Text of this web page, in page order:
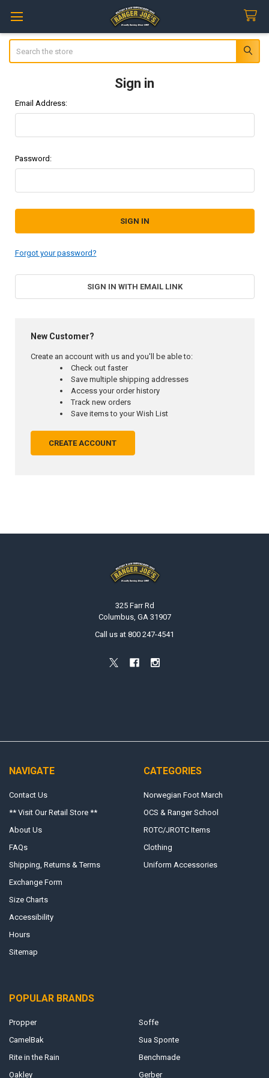
Sign in
Email Address:
Password:
Forgot your password?
SIGN IN WITH EMAIL LINK
New Customer?
Create an account with us and you'll be able to:
Check out faster
Save multiple shipping addresses
Access your order history
Track new orders
Save items to your Wish List
CREATE ACCOUNT
325 Farr Rd
Columbus, GA 31907
Call us at 800 247-4541
NAVIGATE
Contact Us
** Visit Our Retail Store **
About Us
FAQs
Shipping, Returns & Terms
Exchange Form
Size Charts
Accessibility
Hours
Sitemap
CATEGORIES
Norwegian Foot March
OCS & Ranger School
ROTC/JROTC Items
Clothing
Uniform Accessories
POPULAR BRANDS
Propper
CamelBak
Rite in the Rain
Oakley
Soffe
Sua Sponte
Benchmade
Gerber